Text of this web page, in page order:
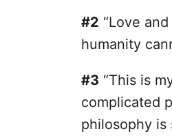
#2 “Love
humanity
#3 “This is
complicated
philosophy is